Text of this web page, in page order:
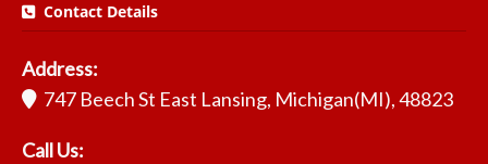
Contact Details
Address:
747 Beech St East Lansing, Michigan(MI), 48823
Call Us: